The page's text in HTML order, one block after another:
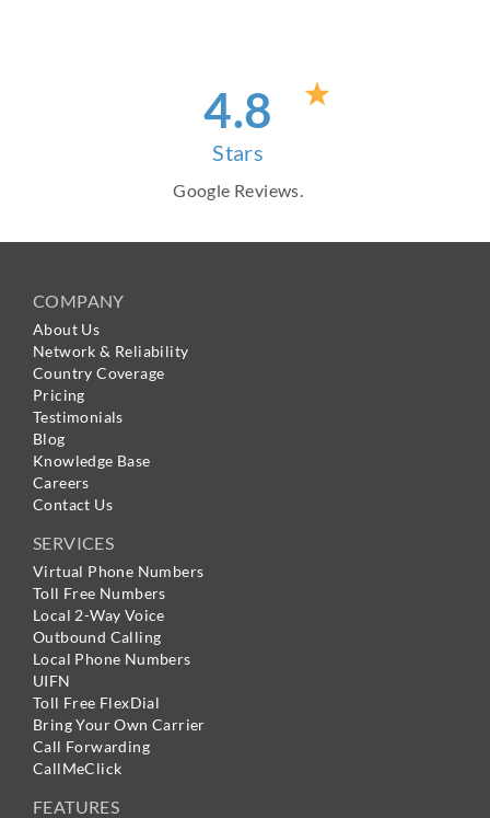
4.8
Stars
Google Reviews.
COMPANY
About Us
Network & Reliability
Country Coverage
Pricing
Testimonials
Blog
Knowledge Base
Careers
Contact Us
SERVICES
Virtual Phone Numbers
Toll Free Numbers
Local 2-Way Voice
Outbound Calling
Local Phone Numbers
UIFN
Toll Free FlexDial
Bring Your Own Carrier
Call Forwarding
CallMeClick
FEATURES